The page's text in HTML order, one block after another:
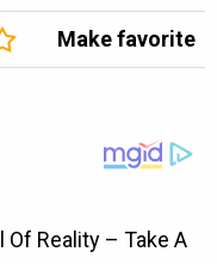
Make favorite